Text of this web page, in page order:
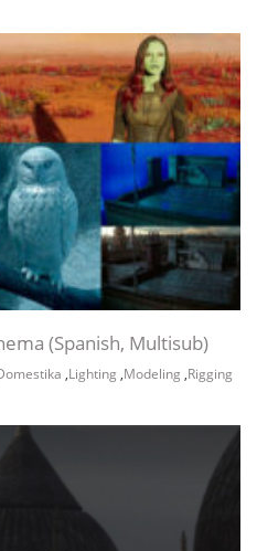
(Spanish, Multisub)
,Lighting ,Modeling ,Rigging